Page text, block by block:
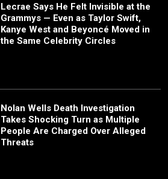
Lecrae Says He Felt Invisible at the
Grammys — Even as Taylor Swift,
Kanye West and Beyoncé Moved in
the Same Celebrity Circles
Nolan Wells Death Investigation
Takes Shocking Turn as Multiple
People Are Charged Over Alleged
Threats